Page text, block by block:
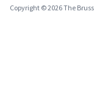
Copyright © 2026 The